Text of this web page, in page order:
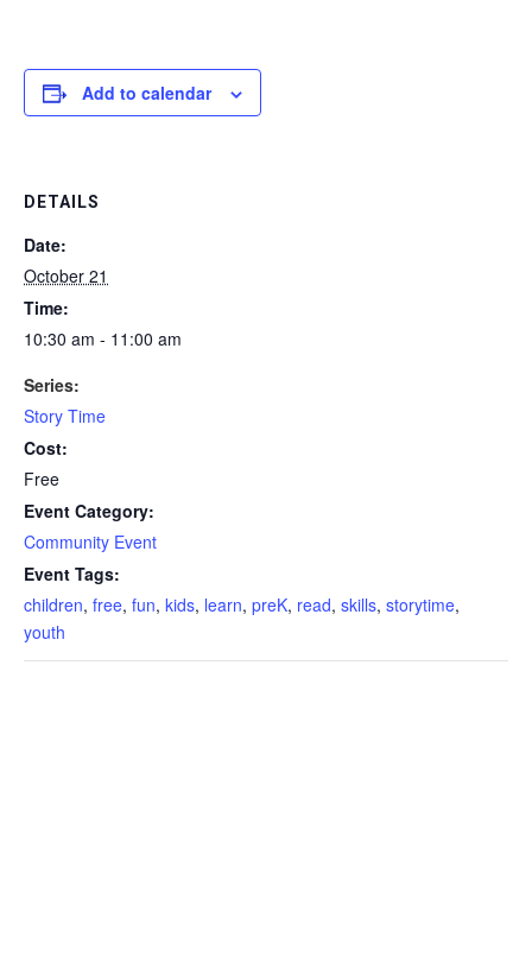
Add to calendar
DETAILS
Date:
October 21
Time:
10:30 am - 11:00 am
Series:
Story Time
Cost:
Free
Event Category:
Community Event
Event Tags:
children, free, fun, kids, learn, preK, read, skills, storytime,
youth